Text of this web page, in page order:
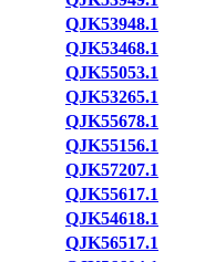
QJK53948.1
QJK53468.1
QJK55053.1
QJK53265.1
QJK55678.1
QJK55156.1
QJK57207.1
QJK55617.1
QJK54618.1
QJK56517.1